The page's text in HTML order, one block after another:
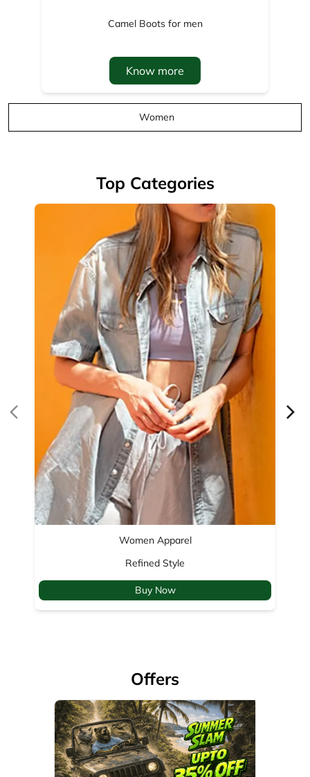
Top Categories
Women Apparel
Refined Style
Buy Now
Offers
35% Off
Valid Till: 01-04-2029
View Details